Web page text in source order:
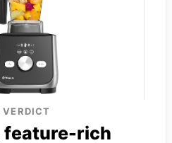
VERDICT
feature-rich